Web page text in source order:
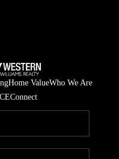
Home ValueWho We Are
Connect